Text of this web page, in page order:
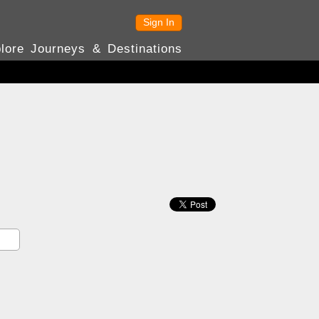
Sign In
Journeys & Destinations